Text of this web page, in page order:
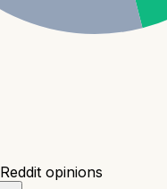
Reddit opinions